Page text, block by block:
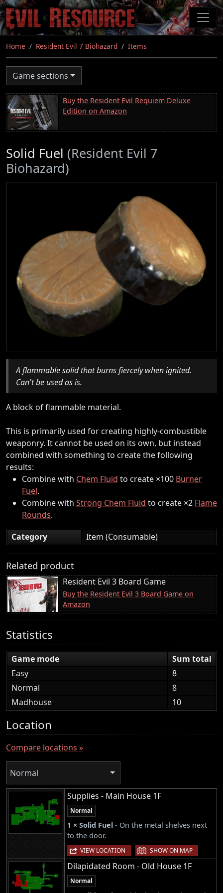
Skip
to
main
content
Home Resident Evil 7 Biohazard Items
Game sections
Buy the Resident Evil Requiem Deluxe
Edition on Amazon
Solid Fuel (Resident Evil 7
Biohazard)
A flammable solid that burns fiercely when ignited.
Can't be used as is.
A block of flammable material.
This is primarily used for creating highly-combustible
weaponry. It cannot be used on its own, but instead
combined with something to create the following
results:
Combine with Chem Fluid to create ×100 Burner
Fuel.
Combine with Strong Chem Fluid to create ×2 Flame
Rounds.
Category
Item (Consumable)
Related product
Resident Evil 3 Board Game
Buy the Resident Evil 3 Board Game on
Amazon
Statistics
Game mode
Sum total
Easy
8
Normal
8
Madhouse
10
Location
Compare locations »
Normal
Supplies - Main House 1F
Normal
1 × Solid Fuel - On the metal shelves next
to the door.
VIEW LOCATION | SHOW ON MAP
Dilapidated Room - Old House 1F
Normal